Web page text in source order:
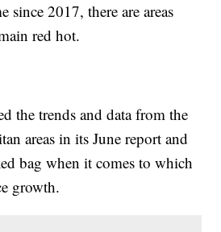
since 2017, there are areas
red hot.
the trends and data from the
areas in its June report and
bag when it comes to which
growth.